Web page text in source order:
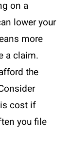
on a
lower your
more
a claim.
the
cost if
you file